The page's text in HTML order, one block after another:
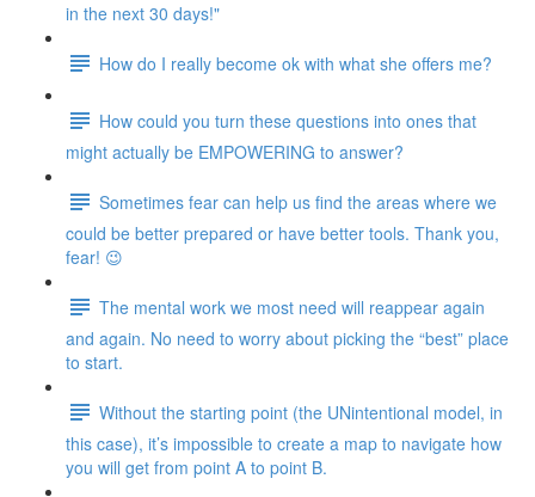
in the next 30 days!"
How do I really become ok with what she offers me?
How could you turn these questions into ones that
might actually be EMPOWERING to answer?
Sometimes fear can help us find the areas where we
could be better prepared or have better tools. Thank you,
fear! 😉
The mental work we most need will reappear again
and again. No need to worry about picking the “best” place
to start.
Without the starting point (the UNintentional model, in
this case), it’s impossible to create a map to navigate how
you will get from point A to point B.